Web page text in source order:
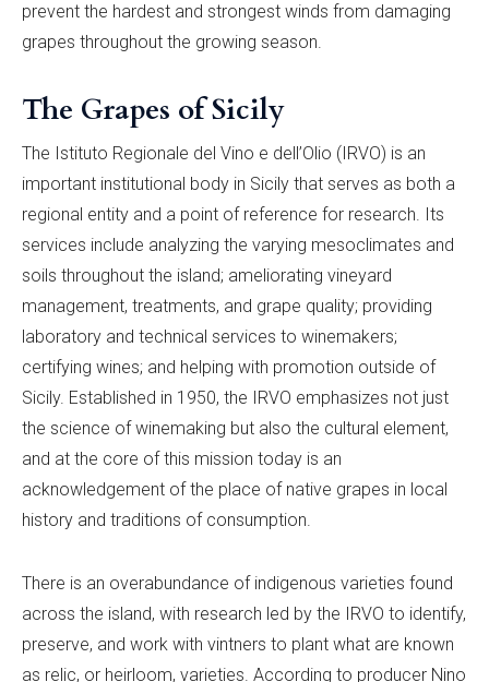
prevent the hardest and strongest winds from damaging
grapes throughout the growing season.
The Grapes of Sicily
The Istituto Regionale del Vino e dell’Olio (IRVO) is an
important institutional body in Sicily that serves as both a
regional entity and a point of reference for research. Its
services include analyzing the varying mesoclimates and
soils throughout the island; ameliorating vineyard
management, treatments, and grape quality; providing
laboratory and technical services to winemakers;
certifying wines; and helping with promotion outside of
Sicily. Established in 1950, the IRVO emphasizes not just
the science of winemaking but also the cultural element,
and at the core of this mission today is an
acknowledgement of the place of native grapes in local
history and traditions of consumption.
There is an overabundance of indigenous varieties found
across the island, with research led by the IRVO to identify,
preserve, and work with vintners to plant what are known
as relic, or heirloom, varieties. According to producer Nino